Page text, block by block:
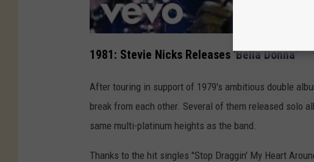
1981: Stevie Nicks Releases 'Bella Donna'
After touring in support of 1979's ambitious double
break from each other. Several of them released solo
same multi-platinum heights as the band.
Thanks to the hit singles "Stop Draggin' My Heart